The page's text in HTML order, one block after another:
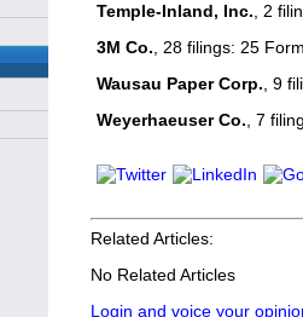
Temple-Inland, Inc. , 2
3M Co. , 28 filings: 25
Wausau Paper Corp. , 9
Weyerhaeuser Co. , 7
Related Articles:
No Related Articles
Login and voice your